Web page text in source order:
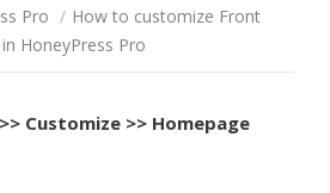
Pro / How to customize Front
HoneyPress Pro
Customize >> Homepage